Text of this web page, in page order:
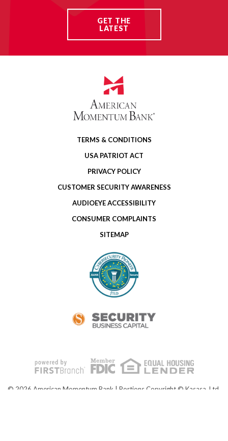
GET THE
LATEST
TERMS & CONDITIONS
USA PATRIOT ACT
PRIVACY POLICY
CUSTOMER SECURITY AWARENESS
AUDIOEYE ACCESSIBILITY
CONSUMER COMPLAINTS
SITEMAP
© 2026 American Momentum Bank | Portions Copyright © Kasasa, Ltd.